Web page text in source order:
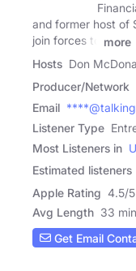
and former host of
join forces to
more
Hosts Don
Producer/Network
Email
Listener Type
Most Listeners in
Estimated listeners
Apple Rating 4.5/5
Avg Length 33
Get Email